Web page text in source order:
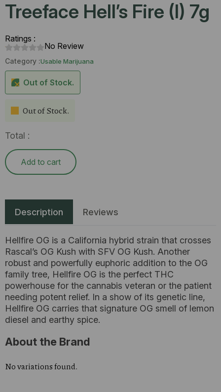
Treeface Hell’s Fire (I) 7g
Ratings :
No Review
Category :Usable Marijuana
Out of Stock.
Out of Stock.
Total :
Add to cart
Description Reviews
Hellfire OG is a California hybrid strain that crosses
Rascal’s OG Kush with SFV OG Kush. Another
robust and powerfully euphoric addition to the OG
family tree, Hellfire OG is the perfect THC
powerhouse for the cannabis veteran or the patient
needing potent relief. In a show of its genetic line,
Hellfire OG carries that signature OG smell of lemon
diesel and earthy spice.
About the Brand
No variations found.